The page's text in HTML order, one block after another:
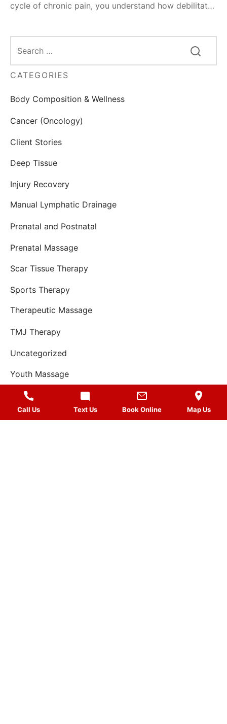
cycle of chronic pain, you understand how debilitat…
CATEGORIES
Body Composition & Wellness
Cancer (Oncology)
Client Stories
Deep Tissue
Injury Recovery
Manual Lymphatic Drainage
Prenatal and Postnatal
Prenatal Massage
Scar Tissue Therapy
Sports Therapy
Therapeutic Massage
TMJ Therapy
Uncategorized
Youth Massage
Call Us Text Us Book Online Map Us